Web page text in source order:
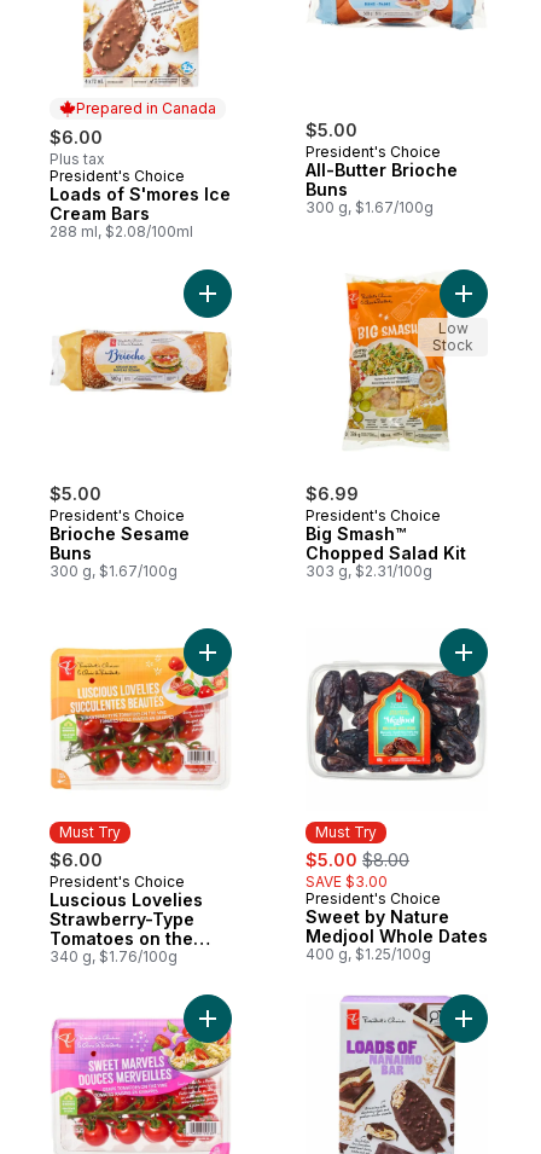
Prepared in Canada
$6.00
Plus tax
Prepared in Canada
President's Choice
Loads of S'mores Ice
Cream Bars
288 ml, $2.08/100ml
$5.00
President's Choice
All-Butter Brioche
Buns
300 g, $1.67/100g
$5.00
President's Choice
Brioche Sesame
Buns
300 g, $1.67/100g
Add Brioche Sesame Buns to cart
$6.99
President's Choice
Big Smash™
Chopped Salad Kit
303 g, $2.31/100g
Add Big
Low
Stock
Must Try
$6.00
Must Try
President's Choice
Luscious Lovelies
Strawberry-Type
Tomatoes on the
Vine
340 g, $1.76/100g
Add Luscious Lovelies Strawberry-Type
Must Try
sale:
$5.00 , formerly:
$8.00
SAVE $3.00
Must Try
President's Choice
Sweet by Nature
Medjool Whole Dates
400 g, $1.25/100g
Add
Add Sweet Marvels Grape Tomatoes on
Add